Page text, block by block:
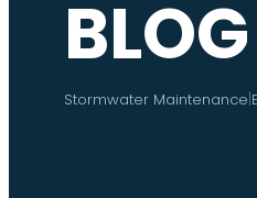
BLOG
Stormwater Maintenance